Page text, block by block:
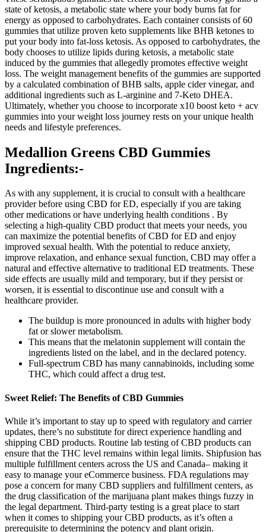
state of ketosis, a metabolic state where your body burns fat for
energy as opposed to carbohydrates. Each container consists of 60
gummies that utilize proven keto supplements like BHB ketones to
put your body into fat-loss ketosis. As opposed to carbohydrates, the
body chooses to utilize lipids during ketosis, a metabolic state
induced by the gummies that allegedly promotes effective weight
loss. The weight management benefits of the gummies are supported
by a calculated combination of BHB salts, apple cider vinegar, and
additional ingredients such as L-arginine and 7-Keto DHEA.
Ultimately, whether you choose to incorporate x10 boost keto + acv
gummies into your weight loss journey rests on your unique health
needs and lifestyle preferences.
Medallion Greens CBD Gummies
Ingredients:-
As with any supplement, it is crucial to consult with a healthcare
provider before using CBD for ED, especially if you are taking
other medications or have underlying health conditions . By
selecting a high-quality CBD product that meets your needs, you
can maximize the potential benefits of CBD for ED and enjoy
improved sexual health. With the potential to reduce anxiety,
improve relaxation, and enhance sexual function, CBD may offer a
natural and effective alternative to traditional ED treatments. These
side effects are usually mild and temporary, but if they persist or
worsen, it is essential to discontinue use and consult with a
healthcare provider.
The buildup is more pronounced in adults with higher body
fat or slower metabolism.
This means that the melatonin supplement will contain the
ingredients listed on the label, and in the declared potency.
Full-spectrum CBD has many cannabinoids, including some
THC, which could affect a drug test.
Sweet Relief: The Benefits of CBD Gummies
While it’s important to stay up to speed with regulatory and carrier
updates, there’s no substitute for direct experience handling and
shipping CBD products. Routine lab testing of CBD products can
ensure that the THC level remains within legal limits. Shipfusion has
multiple fulfillment centers across the US and Canada– making it
easy to manage your eCommerce business. FDA regulations may
pose a concern for many CBD suppliers and fulfillment centers, as
the drug classification of the marijuana plant makes things fuzzy in
the legal department. Third-party testing is a great place to start
when it comes to shipping your CBD products, as it’s often a
prerequisite to determining the potency and plant origin.